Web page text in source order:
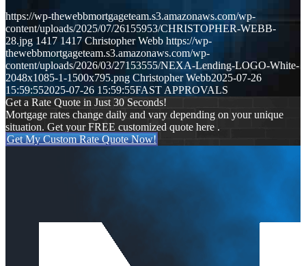
https://wp-thewebbmortgageteam.s3.amazonaws.com/wp-
content/uploads/2025/07/26155953/CHRISTOPHER-WEBB-
28.jpg 1417 1417 Christopher Webb https://wp-
thewebbmortgageteam.s3.amazonaws.com/wp-
content/uploads/2026/03/27153555/NEXA-Lending-LOGO-White-
2048x1085-1-1500x795.png Christopher Webb2025-07-26
15:59:552025-07-26 15:59:55FAST APPROVALS
Get a Rate Quote in Just 30 Seconds!
Mortgage rates change daily and vary depending on your unique
situation. Get your FREE customized quote here .
Get My Custom Rate Quote Now!